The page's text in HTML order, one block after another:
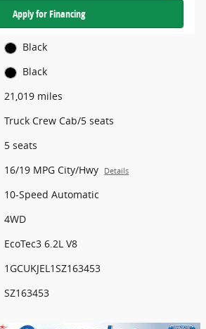
Apply for Financing
Black
Black
21,019 miles
Truck Crew Cab/5 seats
5 seats
16/19 MPG City/Hwy Details
10-Speed Automatic
4WD
EcoTec3 6.2L V8
1GCUKJEL1SZ163453
SZ163453